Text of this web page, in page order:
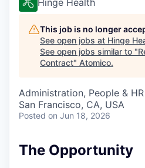
Hinge Health
This job is no longer
See open jobs at Hinge
See open jobs similar to "
Contract" Atomico.
Administration, People & HR
San Francisco, CA, USA
Posted on Jun 18, 2026
The Opportunity